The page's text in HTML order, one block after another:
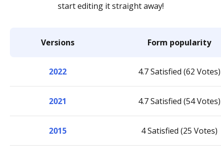
start editing it straight away!
Versions Form popularity
2022 4.7 Satisfied (62 Votes)
2021 4.7 Satisfied (54 Votes)
2015 4 Satisfied (25 Votes)